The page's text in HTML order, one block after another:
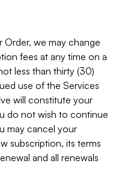
Order, we may change
fees at any time on a
less than thirty (30)
use of the Services
will constitute your
do not wish to continue
may cancel your
subscription, its terms
and all renewals